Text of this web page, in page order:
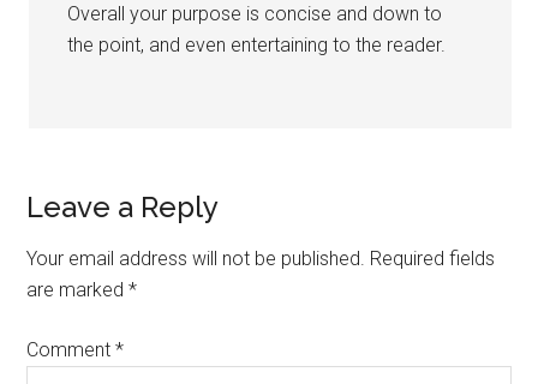
Overall your purpose is concise and down to
the point, and even entertaining to the reader.
Leave a Reply
Your email address will not be published. Required fields
are marked*
Comment*